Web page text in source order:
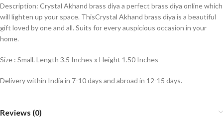
Description: Crystal Akhand brass diya a perfect brass diya online which
will lighten up your space. ThisCrystal Akhand brass diya is a beautiful
gift loved by one and all. Suits for every auspicious occasion in your
home.
Size : Small. Length 3.5 Inches x Height 1.50 Inches
Delivery within India in 7-10 days and abroad in 12-15 days.
Reviews (0)